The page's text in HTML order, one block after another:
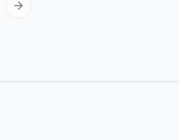
slide
Next slide